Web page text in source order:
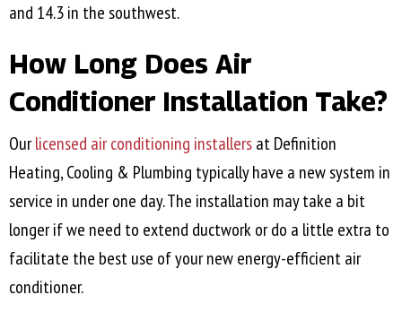
and 14.3 in the southwest.
How Long Does Air
Conditioner Installation Take?
Ourlicensed air conditioning installersat Definition
Heating, Cooling & Plumbing typically have a new system in
service in under one day. The installation may take a bit
longer if we need to extend ductwork or do a little extra to
facilitate the best use of your new energy-efficient air
conditioner.